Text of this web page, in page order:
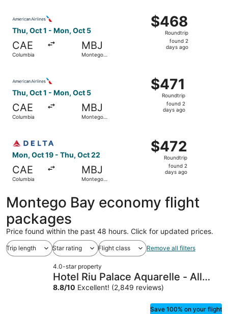
Thu, Oct 1 - Mon, Oct 5
CAE
Columbia
MBJ
Montego
$468
Roundtrip,
found
$468
Roundtrip
found 2
days ago
Thu, Oct 1 - Mon, Oct 5
CAE
Columbia
MBJ
Montego
$471
Roundtrip,
found
$471
Roundtrip
found 2
days ago
Mon, Oct 19 - Thu, Oct 22
CAE
Columbia
MBJ
Montego
$472
Roundtrip,
found
$472
Roundtrip
found 2
days ago
Montego Bay economy flight
packages
Price found within the past 48 hours. Click for updated prices.
Trip length Star rating Flight class Remove all filters
4.0-star property
Hotel Riu Palace Aquarelle - All
Inclusive
8.8/10 Excellent! (2,849 reviews)
Save 100% on your flight